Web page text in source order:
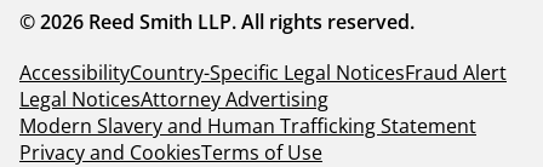
© 2026 Reed Smith LLP. All rights reserved.
AccessibilityCountry-Specific Legal NoticesFraud Alert
Legal NoticesAttorney Advertising
Modern Slavery and Human Trafficking Statement
Privacy and CookiesTerms of Use